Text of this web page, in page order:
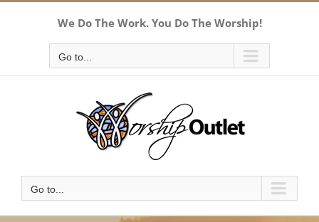
We Do The Work. You Do The Worship!
Go to...
Go to...